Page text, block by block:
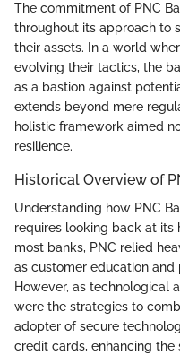
The commitment of PNC
throughout its approach to
their assets. In a world
evolving their tactics, the
as a bastion against
extends beyond mere
holistic framework aimed
resilience.
Historical Overview of
Understanding how PNC
requires looking back at its
most banks, PNC relied
as customer education
However, as technological
were the strategies to
adopter of secure
credit cards, enhancing